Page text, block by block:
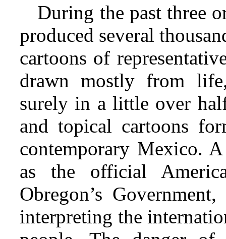
During the past three
produced several
cartoons of
drawn mostly from
surely in a little over
and topical cartoons
contemporary Mexico.
as the official
Obregon’s
interpreting the